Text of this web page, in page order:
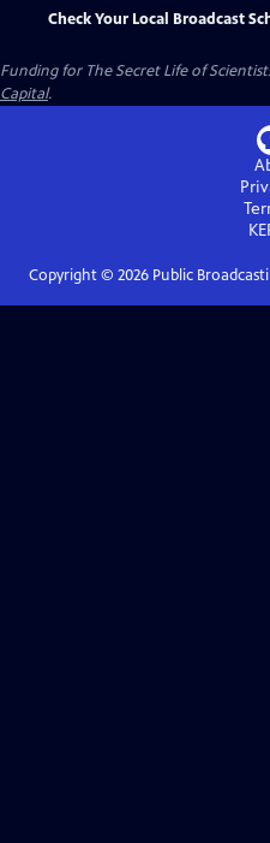
Check Your Local Broadcast
Funding for The Secret Life of
Capital.
Copyright © 2026Public